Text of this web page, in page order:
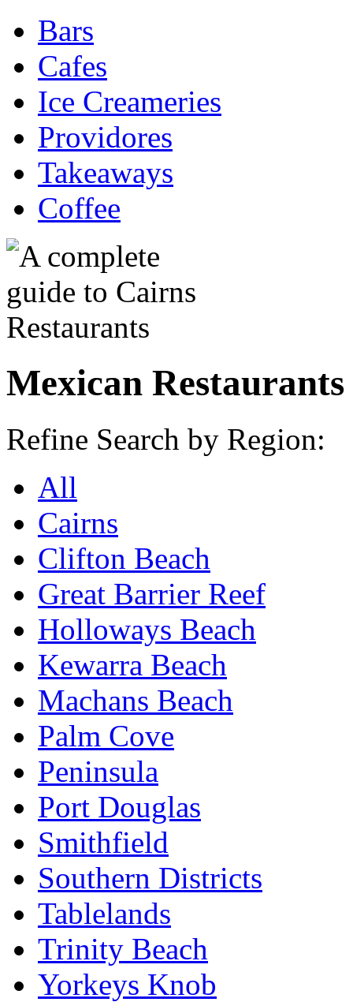
Bars
Cafes
Ice Creameries
Providores
Takeaways
Coffee
Mexican Restaurants
Refine Search by Region:
All
Cairns
Clifton Beach
Great Barrier Reef
Holloways Beach
Kewarra Beach
Machans Beach
Palm Cove
Peninsula
Port Douglas
Smithfield
Southern Districts
Tablelands
Trinity Beach
Yorkeys Knob